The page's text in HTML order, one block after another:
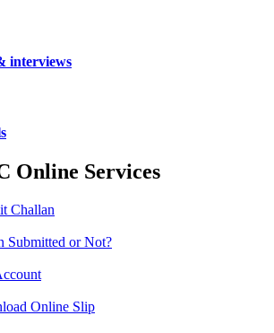
interviews
Online Services
Challan
Submitted or Not?
Online Slip